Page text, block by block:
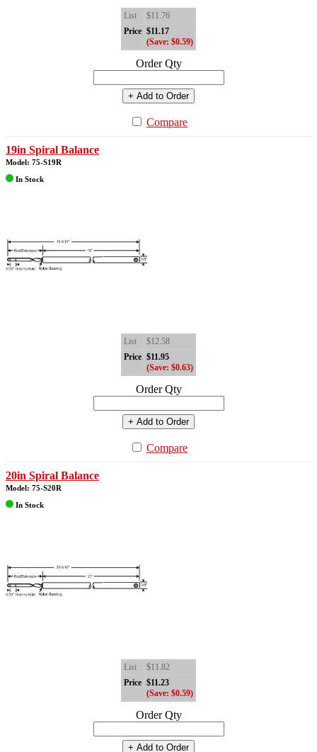
List
$11.76
Price $11.17
(Save: $0.59)
Order Qty
+ Add to Order
Compare
19in Spiral Balance
Model: 75-S19R
In Stock
List
$12.58
Price $11.95
(Save: $0.63)
Order Qty
+ Add to Order
Compare
20in Spiral Balance
Model: 75-S20R
In Stock
List
$11.82
Price $11.23
(Save: $0.59)
Order Qty
+ Add to Order